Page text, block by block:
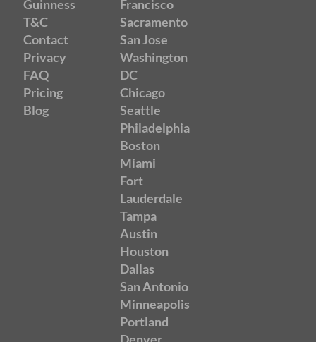
Guinness
T&C
Contact
Privacy
FAQ
Pricing
Blog
Francisco
Sacramento
San Jose
Washington
DC
Chicago
Seattle
Philadelphia
Boston
Miami
Fort
Lauderdale
Tampa
Austin
Houston
Dallas
San Antonio
Minneapolis
Portland